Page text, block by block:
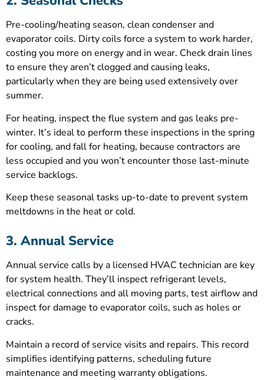
Pre-cooling/heating season, clean condenser and
evaporator coils. Dirty coils force a system to work harder,
costing you more on energy and in wear. Check drain lines
to ensure they aren’t clogged and causing leaks,
particularly when they are being used extensively over
summer.
For heating, inspect the flue system and gas leaks pre-
winter. It’s ideal to perform these inspections in the spring
for cooling, and fall for heating, because contractors are
less occupied and you won’t encounter those last-minute
service backlogs.
Keep these seasonal tasks up-to-date to prevent system
meltdowns in the heat or cold.
3. Annual Service
Annual service calls by a licensed HVAC technician are key
for system health. They’ll inspect refrigerant levels,
electrical connections and all moving parts, test airflow and
inspect for damage to evaporator coils, such as holes or
cracks.
Maintain a record of service visits and repairs. This record
simplifies identifying patterns, scheduling future
maintenance and meeting warranty obligations.